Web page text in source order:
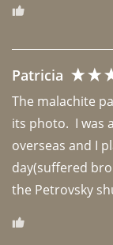
Patricia
The malachite
its photo.  I was
overseas and I
day(suffered
the Petrovsky